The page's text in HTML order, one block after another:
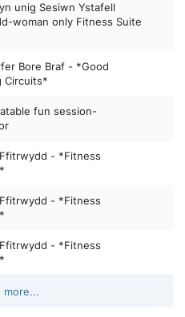
unig Sesiwn Ystafell
woman only Fitness Suite
Bore Braf - *Good
Circuits*
fun session-
- *Fitness
- *Fitness
- *Fitness
more...